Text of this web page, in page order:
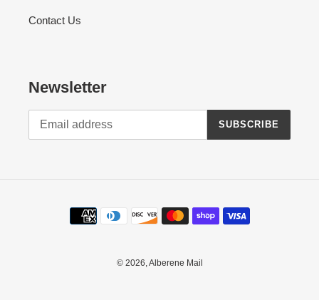
Contact Us
Newsletter
SUBSCRIBE
Payment
methods
© 2026,Alberene Mail